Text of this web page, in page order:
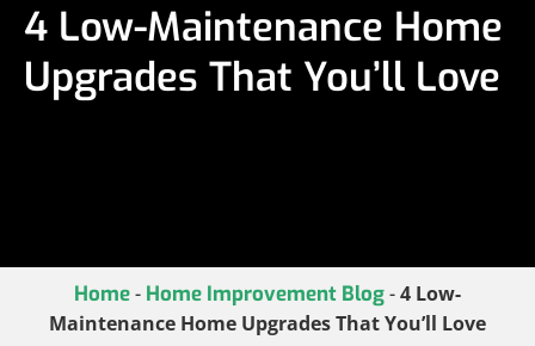
4 Low-Maintenance Home
Upgrades That You’ll Love
Home- Home Improvement Blog-4 Low-
Maintenance Home Upgrades That You’ll Love